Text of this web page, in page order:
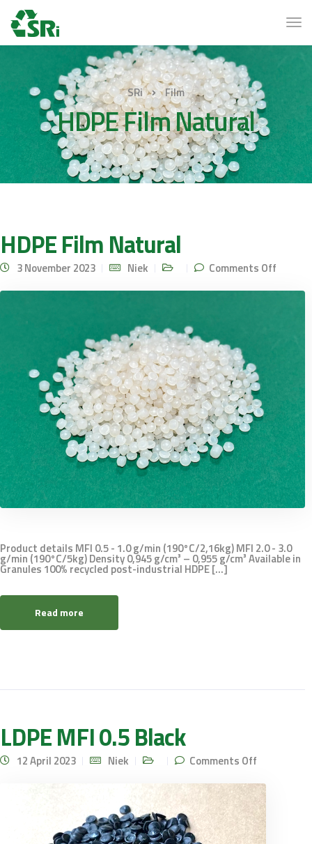
SRi Film
HDPE Film Natural
HDPE Film Natural
3 November 2023 Niek Comments Off
Film
Product details MFI 0.5 - 1.0 g/min (190°C/2,16kg) MFI 2.0 - 3.0
g/min (190°C/5kg) Density 0,945 g/cm³ – 0,955 g/cm³ Available in
Granules 100% recycled post-industrial HDPE [...]
Read more
LDPE MFI 0.5 Black
12 April 2023 Niek Comments Off
Black